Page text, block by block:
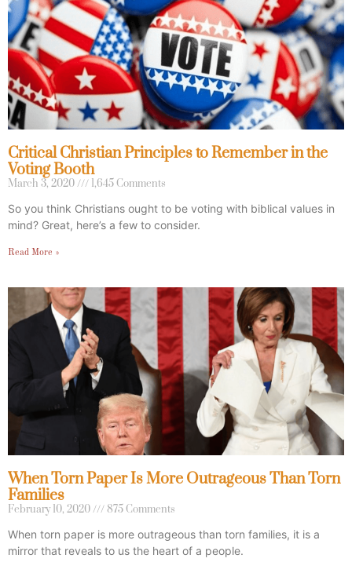
Critical Christian Principles to Remember in the
Voting Booth
March 3, 2020 1,645 Comments
So you think Christians ought to be voting with biblical values in
mind? Great, here’s a few to consider.
Read More »
When Torn Paper Is More Outrageous Than Torn
Families
February 10, 2020 875 Comments
When torn paper is more outrageous than torn families, it is a
mirror that reveals to us the heart of a people.